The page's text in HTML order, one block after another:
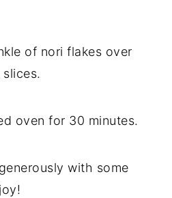
of nori flakes over
oven for 30 minutes.
with some